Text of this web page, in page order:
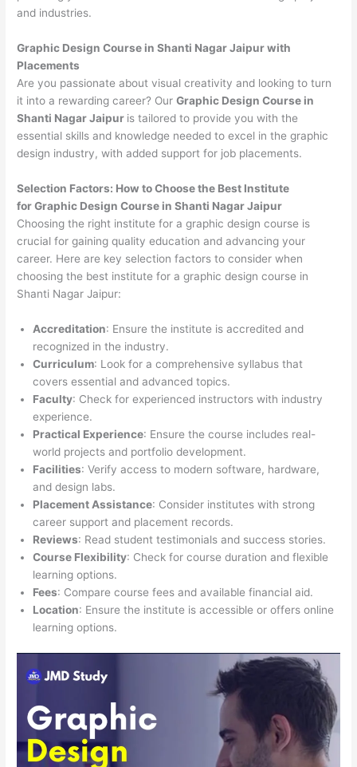
and industries.
Graphic Design Course in Shanti Nagar Jaipur with
Placements
Are you passionate about visual creativity and looking to turn
it into a rewarding career? OurGraphic Design Course in
Shanti Nagar Jaipur is tailored to provide you with the
essential skills and knowledge needed to excel in the graphic
design industry, with added support for job placements.
Selection Factors: How to Choose the Best Institute
forGraphic Design Course in Shanti Nagar Jaipur
Choosing the right institute for a graphic design course is
crucial for gaining quality education and advancing your
career. Here are key selection factors to consider when
choosing the best institute for a graphic design course in
Shanti Nagar Jaipur:
Accreditation: Ensure the institute is accredited and
recognized in the industry.
Curriculum: Look for a comprehensive syllabus that
covers essential and advanced topics.
Faculty: Check for experienced instructors with industry
experience.
Practical Experience: Ensure the course includes real-
world projects and portfolio development.
Facilities: Verify access to modern software, hardware,
and design labs.
Placement Assistance: Consider institutes with strong
career support and placement records.
Reviews: Read student testimonials and success stories.
Course Flexibility: Check for course duration and flexible
learning options.
Fees: Compare course fees and available financial aid.
Location: Ensure the institute is accessible or offers online
learning options.